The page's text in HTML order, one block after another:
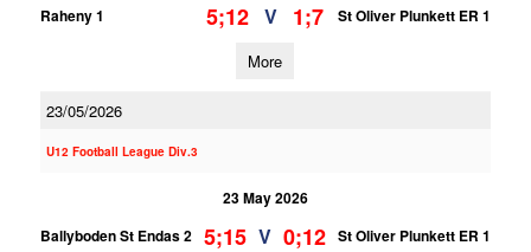
Raheny 1
5;12 V 1;7 St Oliver Plunkett ER 1
More
23/05/2026
U12 Football League Div.3
23 May 2026
Ballyboden St Endas 2 5;15 V 0;12 St Oliver Plunkett ER 1